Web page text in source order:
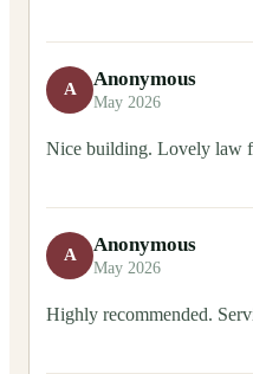
A Anonymous
May 2026
Nice building. Lovely law
A Anonymous
May 2026
Highly recommended.